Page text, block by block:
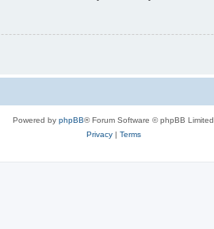
Powered by phpBB® Forum Software © phpBB Limited
Privacy| Terms